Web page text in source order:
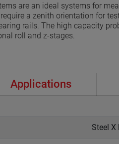
are an ideal systems for
a zenith orientation for
rails. The high capacity
roll and z-stages.
Applications
Steel